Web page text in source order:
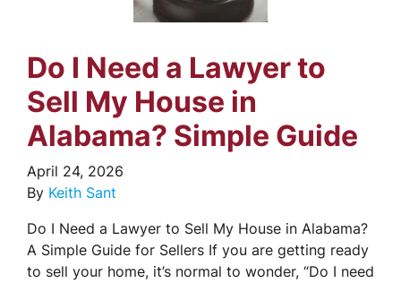
Do I Need a Lawyer to
Sell My House in
Alabama? Simple Guide
April 24, 2026
By Keith Sant
Do I Need a Lawyer to Sell My House in Alabama?
A Simple Guide for Sellers If you are getting ready
to sell your home, it’s normal to wonder, “Do I need